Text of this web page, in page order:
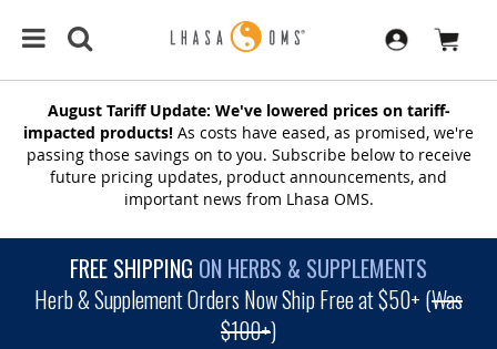
August Tariff Update: We've lowered prices on tariff-
impacted products! As costs have eased, as promised, we're
passing those savings on to you. Subscribe below to receive
future pricing updates, product announcements, and
important news from Lhasa OMS.
FREE SHIPPING ON HERBS & SUPPLEMENTS
Herb & Supplement Orders Now Ship Free at $50+ (Was
$100+)